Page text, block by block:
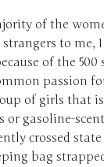
of the
strangers to
of the
passion
of girls that
gasoline-
crossed
bag